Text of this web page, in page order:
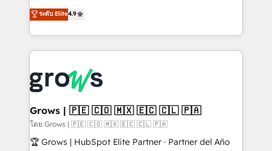
constraints. By the Numbers 🏆 Top 1% of all
HubSpot partners 🔄 Top 5% globally in client
and sales ops at mid-market companies ready to
move beyond spreadsheets into unified systems
that drive real business results.
organization's needs and goals first and think along
with your organization. We are only satisfied once
you are too. Why Systony? - 20+ years of
experience with CRM, Marketing, Sales & Service
Own back-end developers - Complex data
migrations (e.g. Salesforce, MS Dynamics, Perfect
View, SuperOffice) - Custom integrations (e.g. MS
Business Central, Navision, AX, SAP, Exact, AFAS) We
focus on growing B2B companies in the SME sector
ระดับ Elite4.9
Grows | 🇵🇪 🇨🇴 🇲🇽 🇪🇨 🇨🇱 🇵🇦
โดย Grows | 🇵🇪 🇨🇴 🇲🇽 🇪🇨 🇨🇱 🇵🇦
🏆 Grows | HubSpot Elite Partner · Partner del Año